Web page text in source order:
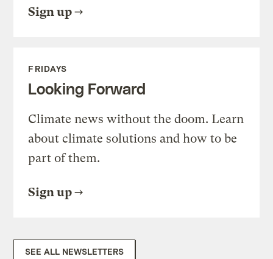
Sign up
FRIDAYS
Looking Forward
Climate news without the doom. Learn
about climate solutions and how to be
part of them.
Sign up
SEE ALL NEWSLETTERS